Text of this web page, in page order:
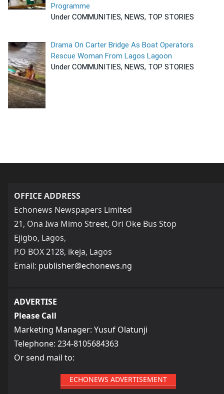
Programme
Under COMMUNITIES, NEWS, TOP STORIES
Drama On Carter Bridge As Boat Operators
Rescue Woman From Lagos Lagoon
Under COMMUNITIES, NEWS, TOP STORIES
OFFICE ADDRESS
Echonews Newspapers Limited
21, Ona Iwa Mimo Street, Ori Oke Bus Stop
Ejigbo, Lagos,
P.O BOX 2128, ikeja, Lagos
Email: publisher@echonews.ng
ADVERTISE
Please Call
Marketing Manager: Yusuf Olatunji
Telephone: 234-8105684363
Or send mail to:
ECHONEWS ADVERTISEMENT